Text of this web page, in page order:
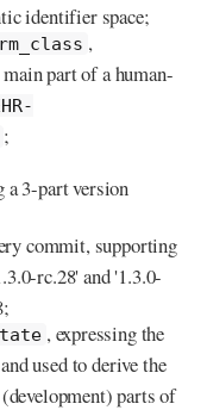
identifier space;
rm_class ,
part of a human-
;
a 3-part version
commit, supporting
rc.28' and '1.3.0-
, expressing the
used to derive the
parts of